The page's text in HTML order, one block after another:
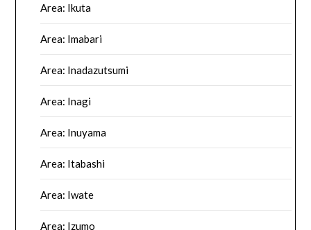
Area: Ikuta
Area: Imabari
Area: Inadazutsumi
Area: Inagi
Area: Inuyama
Area: Itabashi
Area: Iwate
Area: Izumo